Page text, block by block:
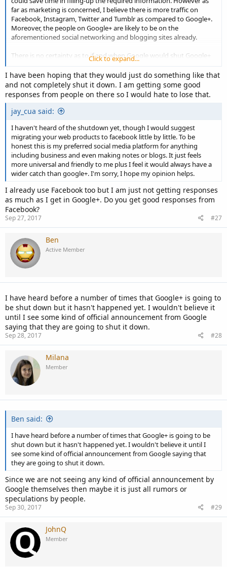
far as marketing is concerned, I believe there is more traffic on
Facebook, Instagram, Twitter and Tumblr as compared to Google+.
Moreover, the people on Google+ are likely to be on the
aforementioned social networking and blogging sites already.
There is no certainty as to if and when Google would shut Google+
down. They might just reformat it to something more competitive if
not at par with Facebook.
Click to expand...
I have been hoping that they would just do something like that
and not completely shut it down. I am getting some good
responses from people on there so I would hate to lose that.
jay_cua said:
I haven't heard of the shutdown yet, though I would suggest
migrating your web products to facebook little by little. To be
honest this is my preferred social media platform for anything
including business and even making notes or blogs. It just feels
more universal and friendly to me plus I feel it would always have a
wider catch than google+. I'm sorry, I hope my opinion helps.
I already use Facebook too but I am just not getting responses
as much as I get in Google+. Do you get good responses from
Facebook?
Sep 27, 2017 #27
Ben
Active Member
I have heard before a number of times that Google+ is going to
be shut down but it hasn't happened yet. I wouldn't believe it
until I see some kind of official announcement from Google
saying that they are going to shut it down.
Sep 28, 2017 #28
Milana
Member
Ben said:
I have heard before a number of times that Google+ is going to be
shut down but it hasn't happened yet. I wouldn't believe it until I
see some kind of official announcement from Google saying that
they are going to shut it down.
Since we are not seeing any kind of official announcement by
Google themselves then maybe it is just all rumors or
speculations by people.
Sep 30, 2017 #29
JohnQ
Member